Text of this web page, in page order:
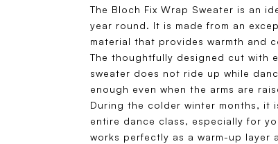
The Bloch Fix Wrap Sweater is an
year round. It is made from an
material that provides warmth and
The thoughtfully designed cut with
sweater does not ride up while
enough even when the arms are
During the colder winter months, it
entire dance class, especially for
works perfectly as a warm-up